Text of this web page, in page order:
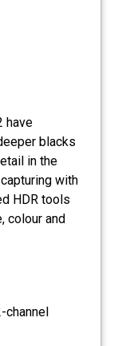
have
blacks
in the
capturing with
HDR tools
colour and
channel